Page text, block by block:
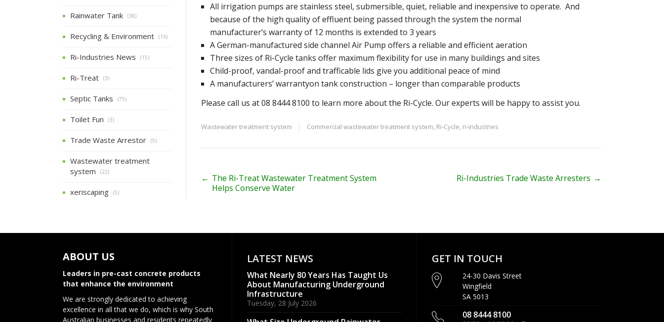
All irrigation pumps are stainless steel, submersible, quiet, reliable and inexpensive to operate. And
because of the high quality of effluent being passed through the system the normal
manufacturer’s warranty of 12 months is extended to 3 years
A German-manufactured side channel Air Pump offers a reliable and efficient aeration
Three sizes of Ri-Cycle tanks offer maximum flexibility for use in many buildings and sites
Child-proof, vandal-proof and trafficable lids give you additional peace of mind
A manufacturers’ warrantyon tank construction – longer than comparable products
Please call us at 08 8444 8100 to learn more about the Ri-Cycle. Our experts will be happy to assist you.
Wastewater treatment system Commercial wastewater treatment system, Ri-Cycle, ri-industries
P
t
i
← The Ri-Treat Wastewater Treatment System
Helps Conserve Water
Ri-Industries Trade Waste Arresters →
Rainwater Tank (38)
Recycling & Environment (16)
Ri-Industries News (15)
Ri-Treat (3)
Septic Tanks (75)
Toilet Fun (3)
Trade Waste Arrestor (5)
Wastewater treatment
system
(22)
xeriscaping (5)
ABOUT US
Leaders in pre-cast concrete products
that enhance the environment
We are strongly dedicated to achieving
excellence in all that we do, which is why South
Australian businesses and residents repeatedly
LATEST NEWS
What Nearly 80 Years Has Taught Us
About Manufacturing Underground
Infrastructure
Tuesday, 28 July 2026
GET IN TOUCH
24-30 Davis Street
Wingfield
SA 5013
08 8444 8100